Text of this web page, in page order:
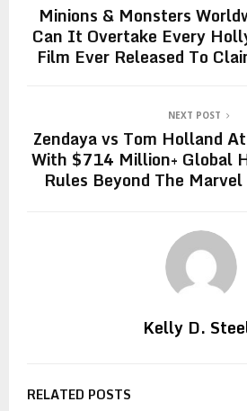
Minions & Monsters
Can It Overtake Every
Film Ever Released To
NEXT POST
Zendaya vs Tom Holland
With $714 Million+ Global
Rules Beyond The
Kelly D.
RELATED POSTS